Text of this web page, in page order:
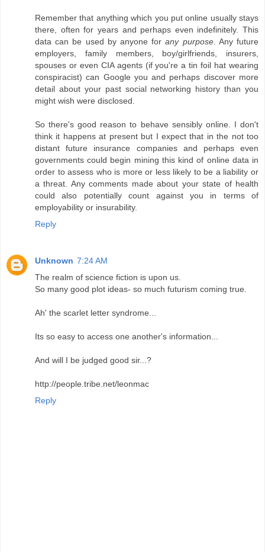
Remember that anything which you put online usually stays
there, often for years and perhaps even indefinitely. This
data can be used by anyone forany purpose. Any future
employers, family members, boy/girlfriends, insurers,
spouses or even CIA agents (if you're a tin foil hat wearing
conspiracist) can Google you and perhaps discover more
detail about your past social networking history than you
might wish were disclosed.
So there's good reason to behave sensibly online. I don't
think it happens at present but I expect that in the not too
distant future insurance companies and perhaps even
governments could begin mining this kind of online data in
order to assess who is more or less likely to be a liability or
a threat. Any comments made about your state of health
could also potentially count against you in terms of
employability or insurability.
Reply
Unknown 7:24 AM
The realm of science fiction is upon us.
So many good plot ideas- so much futurism coming true.
Ah' the scarlet letter syndrome...
Its so easy to access one another's information...
And will I be judged good sir...?
http://people.tribe.net/leonmac
Reply